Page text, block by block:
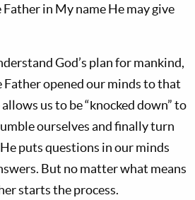
in My name He may give
God’s plan for mankind,
Father opened our minds to that
us to be “knocked down” to
ourselves and finally turn
puts questions in our minds
But no matter what means
starts the process.